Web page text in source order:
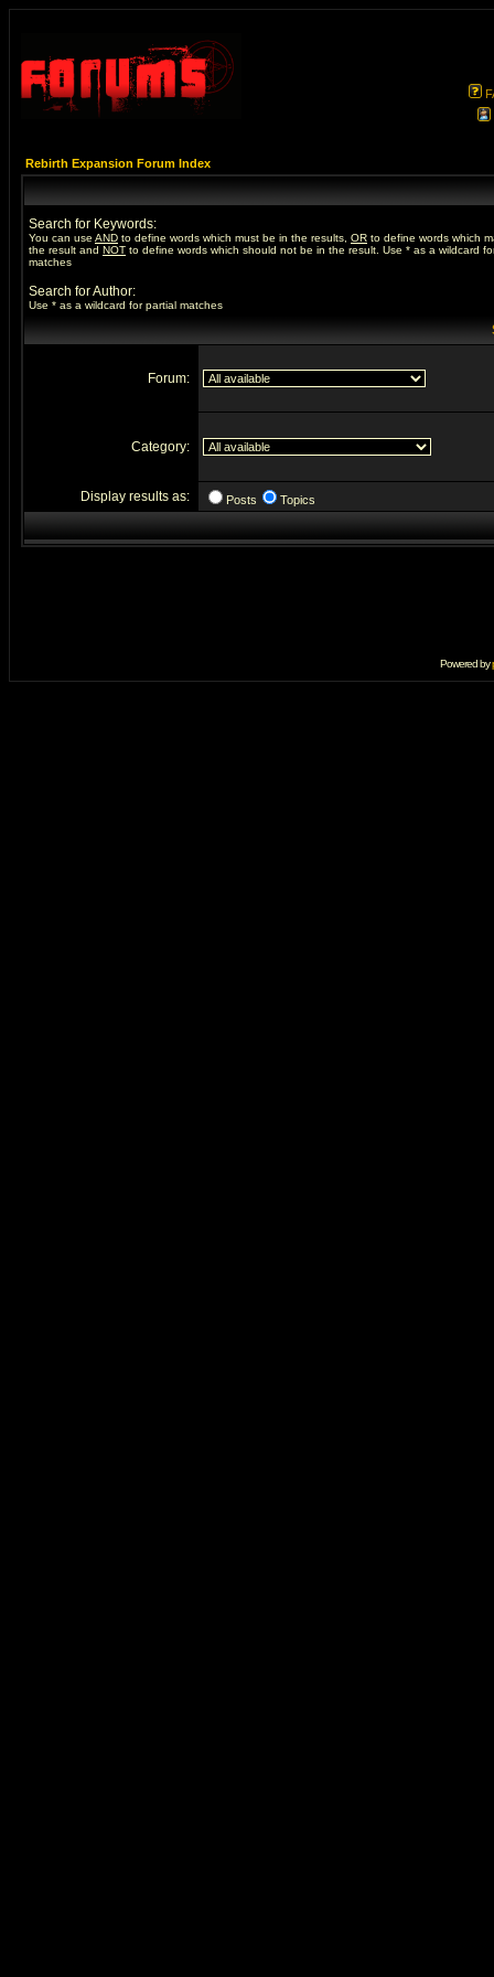
Rebirth Expansion Forum Index
Search for Keywords:
You can use AND to define words which must be in the results, OR to define words which
the result and NOT to define words which should not be in the result. Use * as a wildcard
matches
Search for Author:
Use * as a wildcard for partial matches
Forum:
Category:
Display results as: Posts Topics
Powered by